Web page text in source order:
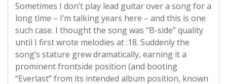
Sometimes I don’t play lead guitar over a song for a
long time – I’m talking years here – and this is one
such case. I thought the song was “B-side” quality
until I first wrote melodies at :18. Suddenly the
song’s stature grew dramatically, earning it a
prominent frontside position (and booting
“Everlast” from its intended album position, known